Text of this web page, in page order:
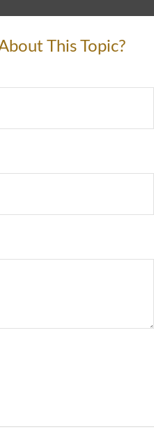
This Topic?